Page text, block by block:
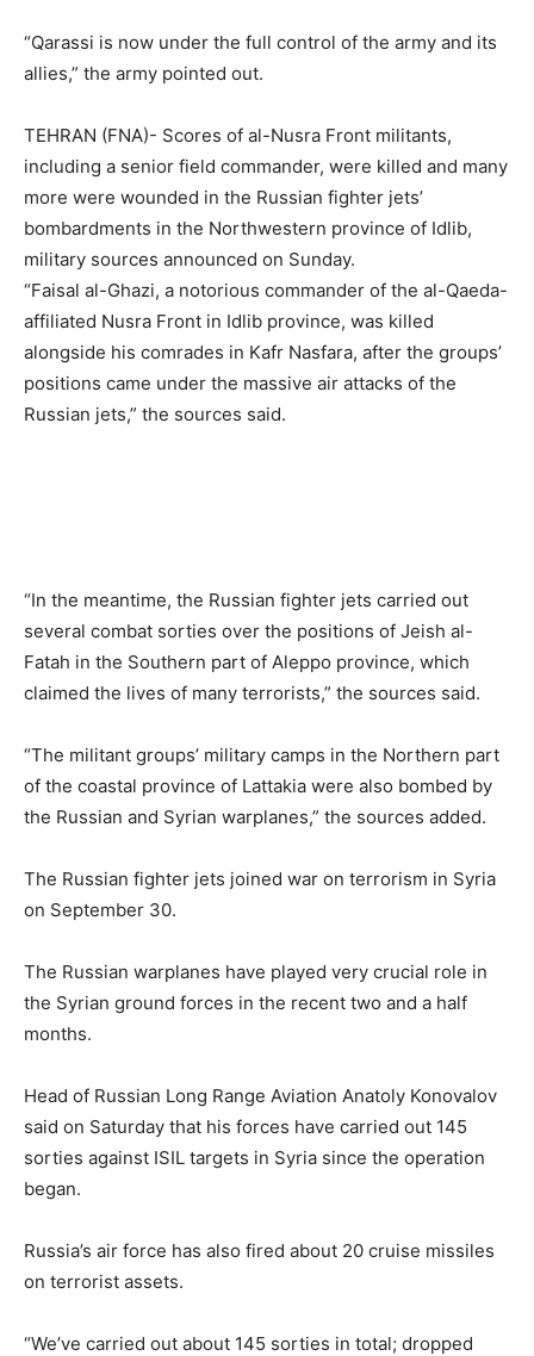
“Qarassi is now under the full control of the army and its
allies,” the army pointed out.
TEHRAN (FNA)- Scores of al-Nusra Front militants,
including a senior field commander, were killed and many
more were wounded in the Russian fighter jets’
bombardments in the Northwestern province of Idlib,
military sources announced on Sunday.
“Faisal al-Ghazi, a notorious commander of the al-Qaeda-
affiliated Nusra Front in Idlib province, was killed
alongside his comrades in Kafr Nasfara, after the groups’
positions came under the massive air attacks of the
Russian jets,” the sources said.
“In the meantime, the Russian fighter jets carried out
several combat sorties over the positions of Jeish al-
Fatah in the Southern part of Aleppo province, which
claimed the lives of many terrorists,” the sources said.
“The militant groups’ military camps in the Northern part
of the coastal province of Lattakia were also bombed by
the Russian and Syrian warplanes,” the sources added.
The Russian fighter jets joined war on terrorism in Syria
on September 30.
The Russian warplanes have played very crucial role in
the Syrian ground forces in the recent two and a half
months.
Head of Russian Long Range Aviation Anatoly Konovalov
said on Saturday that his forces have carried out 145
sorties against ISIL targets in Syria since the operation
began.
Russia’s air force has also fired about 20 cruise missiles
on terrorist assets.
“We’ve carried out about 145 sorties in total; dropped